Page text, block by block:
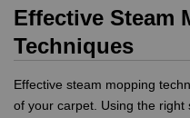
Effective Steam
Techniques
Effective steam mopping
of your carpet. Using the